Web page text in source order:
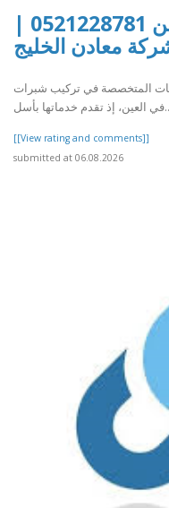
تركيب شبرات في العين 0521228781 |
المتخصصة في تركيب شبرات
في العين، إذ تقدم خدماتها بأسل..
[[View rating and comments]]
submitted at 06.08.2026